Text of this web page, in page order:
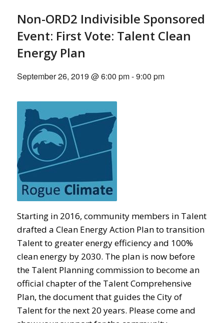
Non-ORD2 Indivisible Sponsored
Event: First Vote: Talent Clean
Energy Plan
September 26, 2019 @ 6:00 pm-9:00 pm
Starting in 2016, community members in Talent
drafted a Clean Energy Action Plan to transition
Talent to greater energy efficiency and 100%
clean energy by 2030. The plan is now before
the Talent Planning commission to become an
official chapter of the Talent Comprehensive
Plan, the document that guides the City of
Talent for the next 20 years. Please come and